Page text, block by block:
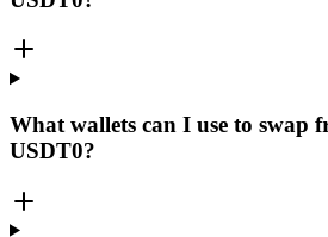
What wallets can I use to swap
USDT0?